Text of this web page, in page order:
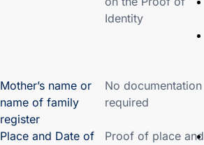
Identity
Mother’s name or
name of family
register
No documentation
required
Place and Date of
Proof of place and